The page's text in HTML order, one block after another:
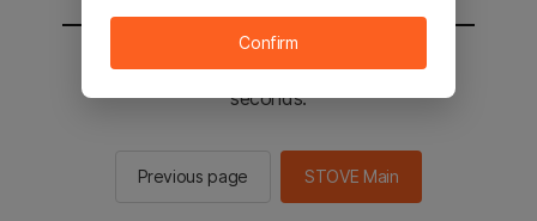
You will be sent to the STOVE main in 2
seconds.
Previous page STOVE Main
Confirm